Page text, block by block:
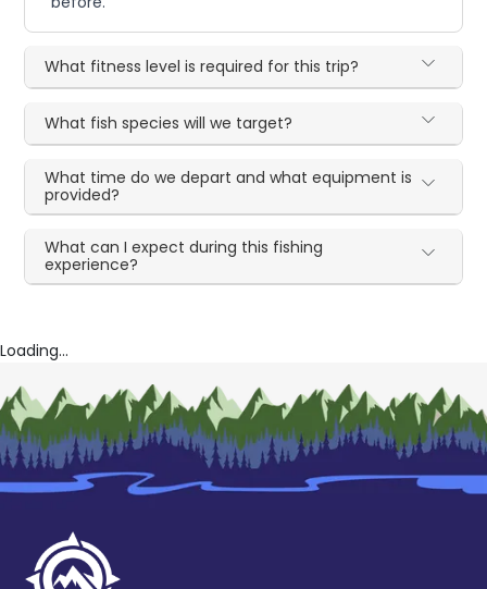
What fitness level is required for this trip?
What fish species will we target?
What time do we depart and what equipment is
provided?
What can I expect during this fishing
experience?
Loading...